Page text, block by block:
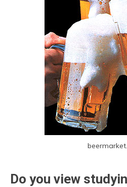
Do you view